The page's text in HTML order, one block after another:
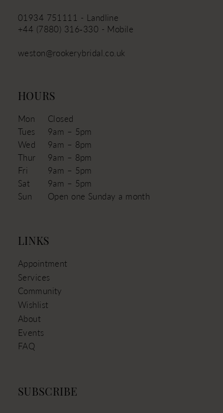
01934 751111 - Landline
+44 (7880) 316‑330 - Mobile
weston@rookerybridal.co.uk
HOURS
Mon
Closed
Tues
9am – 5pm
Wed
9am – 8pm
Thur
9am – 8pm
Fri
9am – 5pm
Sat
9am – 5pm
Sun
Open one Sunday a month
LINKS
Appointment
Services
Community
Wishlist
About
Events
FAQ
SUBSCRIBE